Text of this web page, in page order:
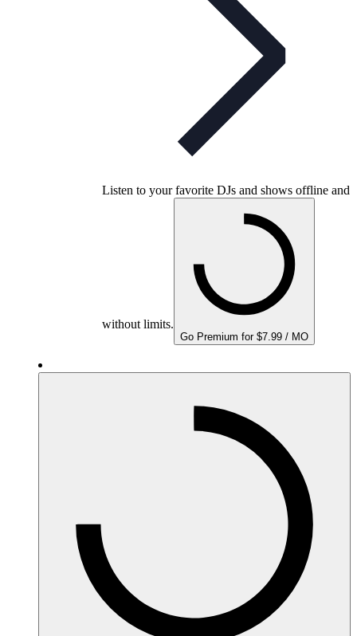
Listen to your favorite DJs and shows offline and
without limits.
Go Premium for $7.99 / MO